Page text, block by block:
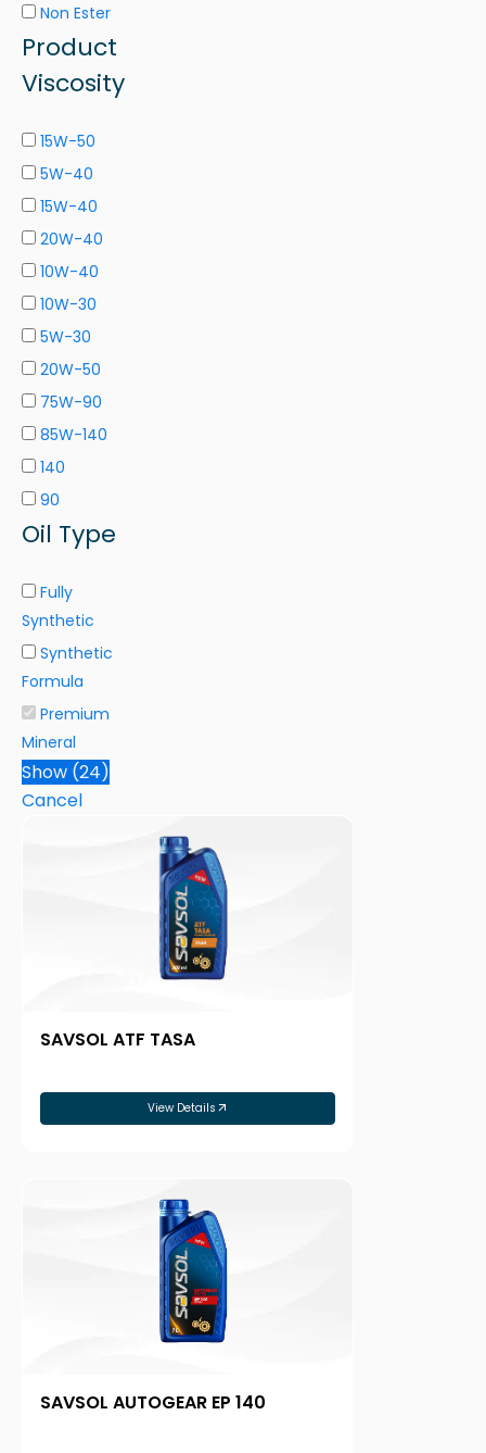
Non Ester
Product
Viscosity
15W-50
5W-40
15W-40
20W-40
10W-40
10W-30
5W-30
20W-50
75W-90
85W-140
140
90
Oil Type
Fully
Synthetic
Synthetic
Formula
Premium
Mineral
Show (24)
Cancel
SAVSOL ATF TASA
View Details
SAVSOL AUTOGEAR EP 140